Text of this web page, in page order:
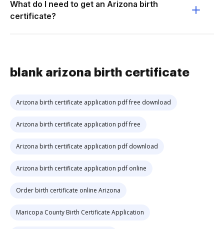
What do I need to get an Arizona birth
certificate?
blank arizona birth certificate
Arizona birth certificate application pdf free download
Arizona birth certificate application pdf free
Arizona birth certificate application pdf download
Arizona birth certificate application pdf online
Order birth certificate online Arizona
Maricopa County Birth Certificate Application